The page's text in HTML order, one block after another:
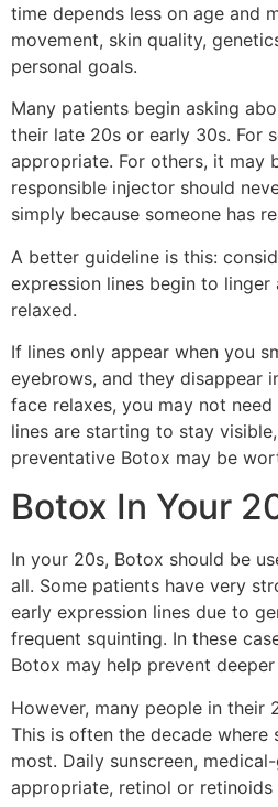
time depends less on age and
movement, skin quality,
personal goals.
Many patients begin asking
their late 20s or early 30s. For
appropriate. For others, it may
responsible injector should
simply because someone has
A better guideline is this:
expression lines begin to
relaxed.
If lines only appear when you
eyebrows, and they disappear
face relaxes, you may not
lines are starting to stay
preventative Botox may be
Botox In Your
In your 20s, Botox should be
all. Some patients have very
early expression lines due to
frequent squinting. In these
Botox may help prevent
However, many people in their
This is often the decade where
most. Daily sunscreen,
appropriate, retinol or retinoids